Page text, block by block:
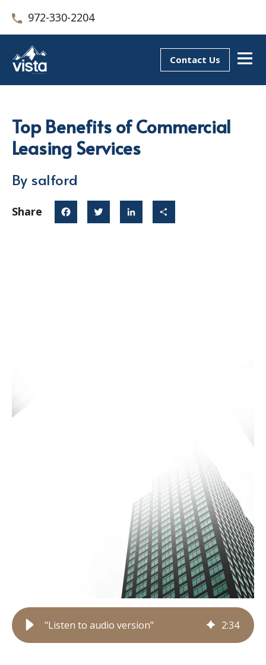
972-330-2204
Contact Us
Top Benefits of Commercial
Leasing Services
By salford
Share Facebook Twitter LinkedIn Share
"Listen to audio version" 2:34